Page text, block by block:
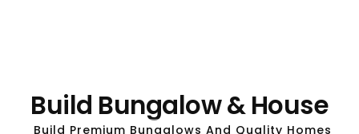
Build Bungalow & House
Build Premium Bungalows And Quality Homes